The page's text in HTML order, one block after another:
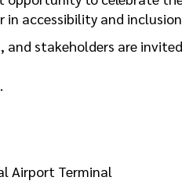
accessibility and inclusion.
and stakeholders are
Airport Terminal